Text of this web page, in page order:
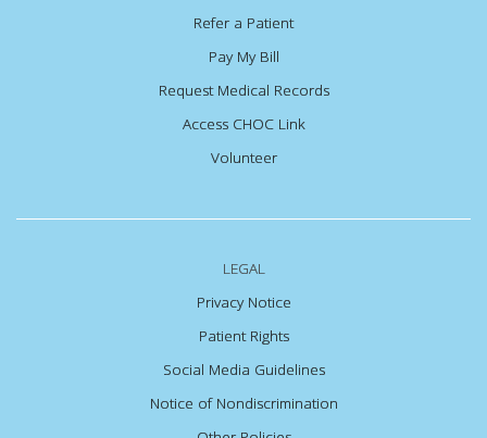
Refer a Patient
Pay My Bill
Request Medical Records
Access CHOC Link
Volunteer
LEGAL
Privacy Notice
Patient Rights
Social Media Guidelines
Notice of Nondiscrimination